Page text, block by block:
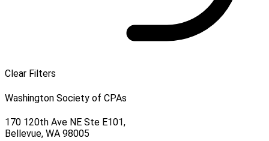
Clear Filters
Washington Society of CPAs
170 120th Ave NE Ste E101,
Bellevue, WA 98005